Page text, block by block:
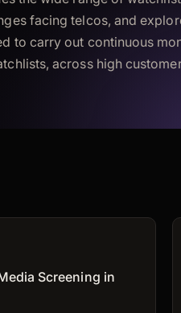
facing telcos, and
to carry out continuous
across high
Screening in